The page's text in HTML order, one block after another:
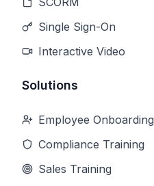
Single Sign-On
Interactive Video
Solutions
Employee Onboarding
Compliance Training
Sales Training